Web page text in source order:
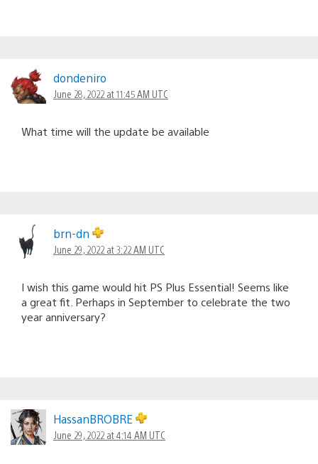
dondeniro
June 28, 2022 at 11:45 AM UTC
What time will the update be available
brn-dn
June 29, 2022 at 3:22 AM UTC
I wish this game would hit PS Plus Essential! Seems like
a great fit. Perhaps in September to celebrate the two
year anniversary?
HassanBROBRE
June 29, 2022 at 4:14 AM UTC